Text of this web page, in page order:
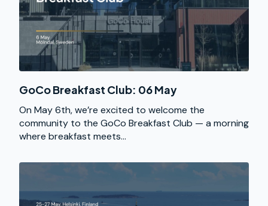
GoCo Breakfast Club: 06 May
On May 6th, we’re excited to welcome the
community to the GoCo Breakfast Club — a morning
where breakfast meets...